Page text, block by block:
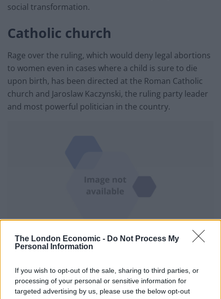
The London Economic - Do Not Process My
Personal Information
If you wish to opt-out of the sale, sharing to third parties, or
processing of your personal or sensitive information for
targeted advertising by us, please use the below opt-out
social transformation.
Catholic church
Rage over the ruling, which would deny legal abortions
to women even in cases where a child is sure to die
upon birth, has been directed at the Roman Catholic
church and Jaroslaw Kaczynski, the ruling party leader
and most powerful politician in the country.
Protesters in Warsaw (Czarek Sokolowski/AP)
churches on Sunday to disrupt masses, confronted
priests with obscenities and spray-painted church